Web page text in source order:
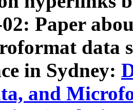
02: Paper
data
in Sydney:
and